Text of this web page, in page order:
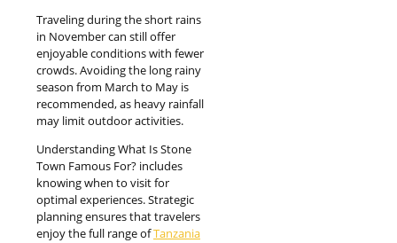
Traveling during the short rains
in November can still offer
enjoyable conditions with fewer
crowds. Avoiding the long rainy
season from March to May is
recommended, as heavy rainfall
may limit outdoor activities.
Understanding What Is Stone
Town Famous For? includes
knowing when to visit for
optimal experiences. Strategic
planning ensures that travelers
enjoy the full range ofTanzania